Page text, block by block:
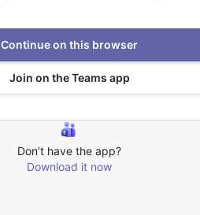
Continue on this browser
Join on the Teams app
Don’t have the app?
Download it now